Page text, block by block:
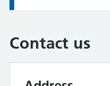
Contact us